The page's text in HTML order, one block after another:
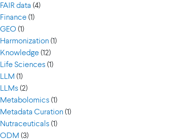
FAIR data (4)
Finance (1)
GEO (1)
Harmonization(1)
Knowledge (12)
Life Sciences(1)
LLM (1)
LLMs(2)
Metabolomics(1)
Metadata Curation(1)
Nutraceuticals(1)
ODM (3)